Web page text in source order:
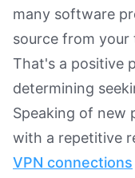
many software
source from your
That's a positive
determining
Speaking of new
with a repetitive
VPN connections